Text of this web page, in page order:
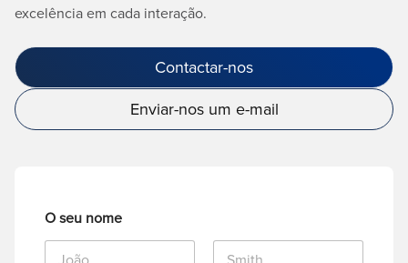
excelência em cada interação.
Contactar-nos
Enviar-nos um e-mail
O seu nome